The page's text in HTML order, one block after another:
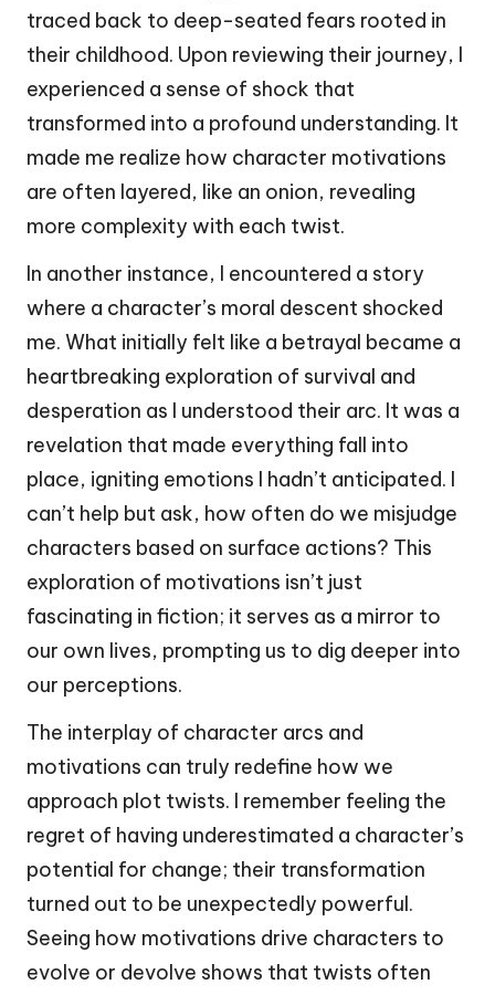
traced back to deep-seated fears rooted in
their childhood. Upon reviewing their journey, I
experienced a sense of shock that
transformed into a profound understanding. It
made me realize how character motivations
are often layered, like an onion, revealing
more complexity with each twist.
In another instance, I encountered a story
where a character’s moral descent shocked
me. What initially felt like a betrayal became a
heartbreaking exploration of survival and
desperation as I understood their arc. It was a
revelation that made everything fall into
place, igniting emotions I hadn’t anticipated. I
can’t help but ask, how often do we misjudge
characters based on surface actions? This
exploration of motivations isn’t just
fascinating in fiction; it serves as a mirror to
our own lives, prompting us to dig deeper into
our perceptions.
The interplay of character arcs and
motivations can truly redefine how we
approach plot twists. I remember feeling the
regret of having underestimated a character’s
potential for change; their transformation
turned out to be unexpectedly powerful.
Seeing how motivations drive characters to
evolve or devolve shows that twists often